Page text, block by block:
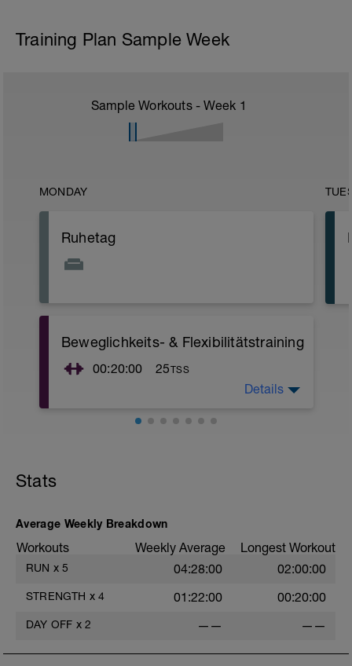
Training Plan Sample Week
Sample Workouts - Week 1
MONDAY
Ruhetag
Beweglichkeits- & Flexibilitätstraining
00:20:00 25TSS
Beweglichkeits- und Flexibilitätstraining.
Hierbei sollte der Schwerpunkt eher auf
Details
Stats
Average Weekly Breakdown
Workouts Weekly Average Longest Workout
RUN x 5 04:28:00 02:00:00
STRENGTH x 4 01:22:00 00:20:00
DAY OFF x 2 —— ——